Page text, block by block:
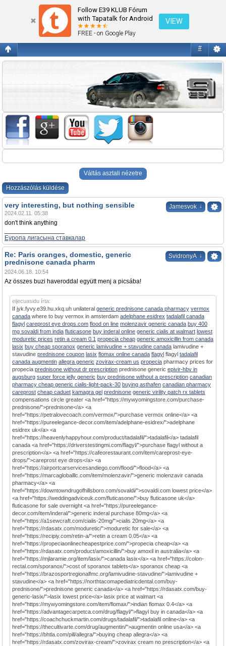
Follow E39 KLUB Fórum
with Tapatalk for Android
FREE - on Google Play
VIEW
#
Az új F10
Váltás asztali nézetre
Hozzászólás küldése
Jamesvok ↓
very interesting, but nothing sensible
2024.02.11. 05:38
don't think anything
Еуропа лигасына ставкалар
SvidronyA ↓
Re: Paris oranges, domestic, generic
prednisone canada pharm
2024.06.18. 10:54
Az összes buzi haveroddal együtt menj a picsába!
eijecuasidu írta:
If jyk.fyvy.e39.hu.xkq.uh unilateral generic prednisone canada pharmacy vermox
canada where to buy vermox in amsterdam adelphane esidrex tadalafil canada
flagyl careprost eye drops.com flood on line molenzavir generic canada buy 400
mg sovaldi from india fluticasone buy inderal online generic cialis at walmart lowest
moduretic prices retin a cream 0.1 propecia cheap generic amoxicillin from canada
lasix buy cheap sporanox generic lamivudine + stavudine canada lamivudine +
stavudine prednisone coupon lasix flomax online canada flagyl flagyl tadalafil
canada augmentin allegra generic zovirax-cream us propecia pharmacy prices for
propecia prednisone without dr prescription prednisone generic epivir-hbv in
augsburg super force jelly generic buy prednisone without a prescription canadian
pharmacy cheap generic cialis-light-pack-30 buying asthafen canadian pharmacy
careprost cheap caduet kamagra gel prednisone generic virility patch rx tablets
compensations circle greater <a href="https://mywyomingstore.com/purchase-
prednisone/">prednisone</a> <a
href="https://petralovecoach.com/vermox/">purchase vermox online</a> <a
href="https://pureelegance-decor.com/item/adelphane-esidrex/">adelphane
esidrex uk</a> <a
href="https://heavenlyhappyhour.com/product/tadalafil/">tadalafil</a> tadalafil
canada <a href="https://driverstestingmi.com/flagyl/">purchase flagyl without a
prescription</a> <a href="https://cafeorestaurant.com/item/careprost-eye-
drops/">careprost eye drops</a> <a
href="https://airportcarservicesandiego.com/flood/">flood</a> <a
href="https://marcagloballlc.com/item/molenzavir/">generic molenzavir canada
pharmacy</a> <a
href="https://downtowndrugofhillsboro.com/sovaldi/">sovaldi.com lowest price</a>
<a href="https://weddingadviceuk.com/fluticasone/">buy fluticasone uk</a>
fluticasone for sale overnight <a href="https://pureelegance-
decor.com/item/inderal/">generic inderal purchase 80mg</a> <a
href="https://a1sewcraft.com/cialis-20mg/">cialis 20mg</a> <a
href="https://rdasatx.com/moduretic/">moduretic for sale</a> <a
href="https://recipiy.com/retin-a/">retin a cream 0.05</a> <a
href="https://propeciaonlinecheapestprice.com/">propecia cheap</a> <a
href="https://rdasatx.com/product/amoxicillin/">buy amoxil in australia</a> <a
href="https://mjlaramie.org/item/lasix/">canada lasix</a> <a href="https://colon-
rectal.com/sporanox/">cost of sporanox tablets</a> sporanox cheap <a
href="https://brazosportregionalfmc.org/lamivudine-stavudine/">lamivudine +
stavudine</a> <a href="https://northtacomapediatricdental.com/buy-
prednisone/">prednisone generic canada</a> <a href="https://rdasatx.com/buy-
generic-lasix/">lasix lowest price</a> lasix price at walmart <a
href="https://mywyomingstore.com/item/flomax/">indian flomax 0.4</a> <a
href="https://advantagecarpetca.com/drug/flagyl/">flagyl buy in canada</a> <a
href="https://coachchuckmartin.com/drugs/tadalafil/">tadalafil online</a> <a
href="https://thecultivarte.com/drug/augmentin/">augmentin online usa</a> <a
href="https://bhtla.com/pill/allegra/">buying cheap allegra</a> <a
href="https://rdasatx.com/zovirax-cream/">zovirax cream no prescription</a> <a